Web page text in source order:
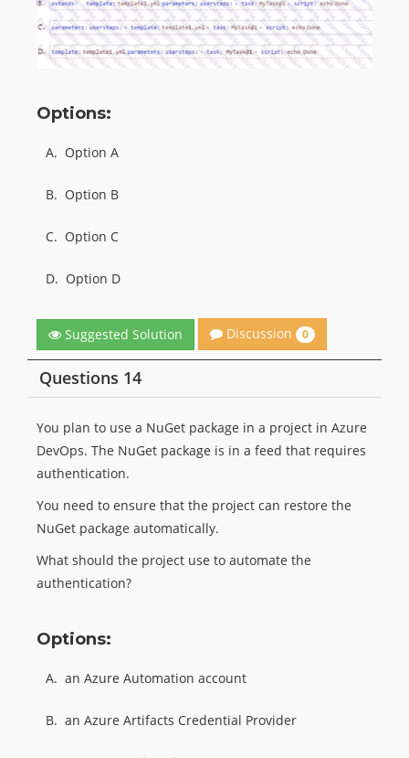
Options:
A. Option A
B. Option B
C. Option C
D. Option D
Suggested Solution Discussion 0
Questions 14
You plan to use a NuGet package in a project in Azure
DevOps. The NuGet package is in a feed that requires
authentication.
You need to ensure that the project can restore the
NuGet package automatically.
What should the project use to automate the
authentication?
Options:
A. an Azure Automation account
B. an Azure Artifacts Credential Provider